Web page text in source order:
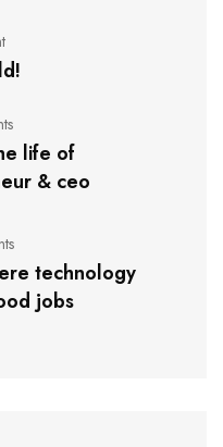
life of
& ceo
technology
jobs